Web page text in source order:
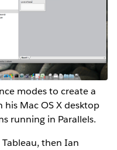
modes to create a
his Mac OS X desktop
running in Parallels.
then Ian